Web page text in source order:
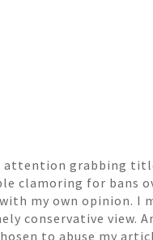
attention grabbing
clamoring for bans
my own opinion.
conservative view.
to abuse my